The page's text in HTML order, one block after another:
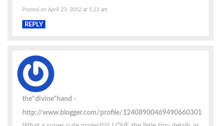
Posted on April 23, 2012 at 5:23 am
REPLY
the"divine"hand
http://www.blogger.com/profile/12408900469490660301